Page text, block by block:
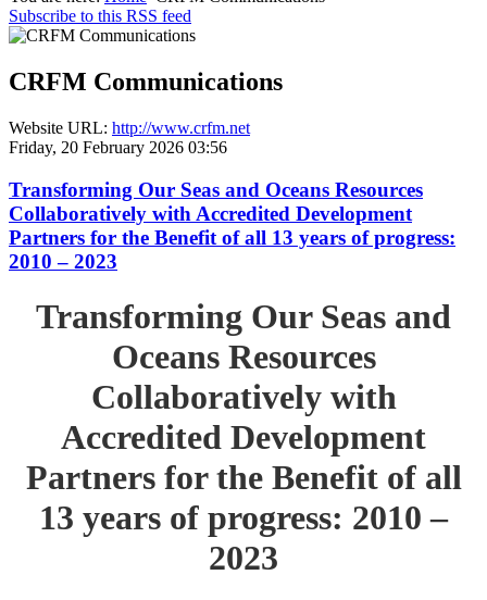
Subscribe to this RSS feed
CRFM Communications
Website URL: http://www.crfm.net
Friday, 20 February 2026 03:56
Transforming Our Seas and Oceans Resources
Collaboratively with Accredited Development
Partners for the Benefit of all 13 years of progress:
2010 – 2023
Transforming Our Seas and
Oceans Resources
Collaboratively with
Accredited Development
Partners for the Benefit of all
13 years of progress: 2010 –
2023